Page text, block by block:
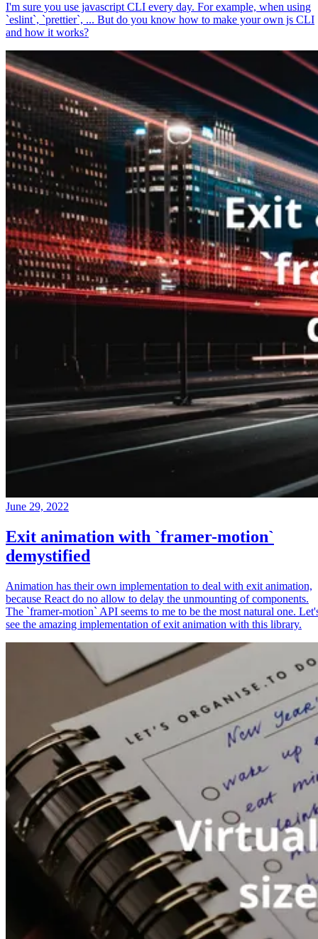
I'm sure you use javascript CLI every day. For example, when using
`eslint`, `prettier`, ... But do you know how to make your own js CLI
and how it works?
June 29, 2022
Exit animation with `framer-motion`
demystified
Animation has their own implementation to deal with exit animation,
because React do no allow to delay the unmounting of components.
The `framer-motion` API seems to me to be the most natural one.
see the amazing implementation of exit animation with this library.